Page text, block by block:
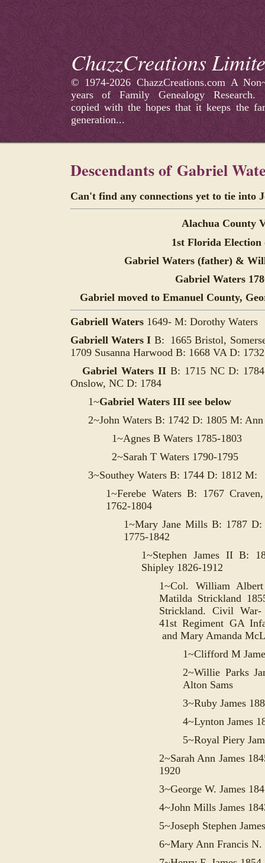
ChazzCreations
© 1974-2026 ChazzCreations.com A
years of Family Genealogy
copied with the hopes that it keeps the
generation...
Descendants of Gabriel
Can't find any connections yet to tie into
Alachua County
1st Florida
Gabriel Waters (father) &
Gabriel Waters
Gabriel moved to Emanuel County,
Gabriell Waters 1649- M: Dorothy Waters
Gabriell Waters I B: 1665 Bristol,
1709 Susanna Harwood B: 1668 VA D:
Gabriel Waters II B: 1715 NC D:
Onslow, NC D: 1784
1~Gabriel Waters III see below
2~John Waters B: 1742 D: 1805 M:
1~Agnes B Waters 1785-1803
2~Sarah T Waters 1790-1795
3~Southey Waters B: 1744 D: 1812 M:
1~Ferebe Waters B: 1767
1762-1804
1~Mary Jane Mills B: 1787
1775-1842
1~Stephen James II B:
Shipley 1826-1912
1~Col. William
Matilda Strickland
Strickland. Civil War-
41st Regiment GA
and Mary Amanda
1~Clifford M
2~Willie Parks
Alton Sams
3~Ruby James
4~Lynton James
5~Royal Piery
2~Sarah Ann James
1920
3~George W. James
4~John Mills James
5~Joseph Stephen
6~Mary Ann Francis N.